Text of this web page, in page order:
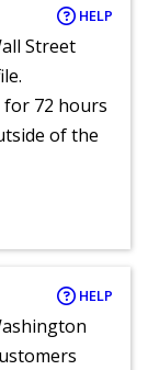
HELP
Street
for 72 hours
of the
HELP